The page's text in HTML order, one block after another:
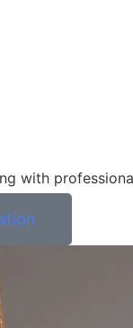
with